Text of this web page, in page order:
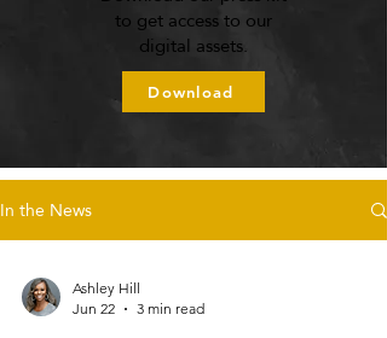
to get access to our
digital assets.
Download
In the News
Ashley Hill
Jun 22
3 min read